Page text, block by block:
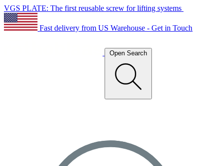
VGS PLATE: The first reusable screw for lifting systems
Fast delivery from US Warehouse - Get in Touch
Open Search